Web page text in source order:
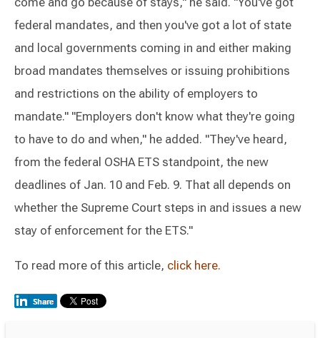
federal mandates, and then you've got a lot of state
and local governments coming in and either making
broad mandates themselves or issuing prohibitions
and restrictions on the ability of employers to
mandate." "Employers don't know what they're going
to have to do and when," he added. "They've heard,
from the federal OSHA ETS standpoint, the new
deadlines of Jan. 10 and Feb. 9. That all depends on
whether the Supreme Court steps in and issues a new
stay of enforcement for the ETS."
To read more of this article, click here.